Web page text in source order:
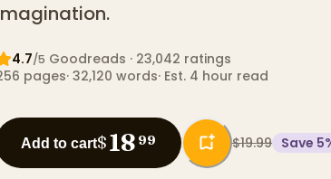
4.7/5 Goodreads · 23,042 ratings
pages· 32,120 words· Est. 4 hour read
Add to cart$18 99 $19.99 Save 5